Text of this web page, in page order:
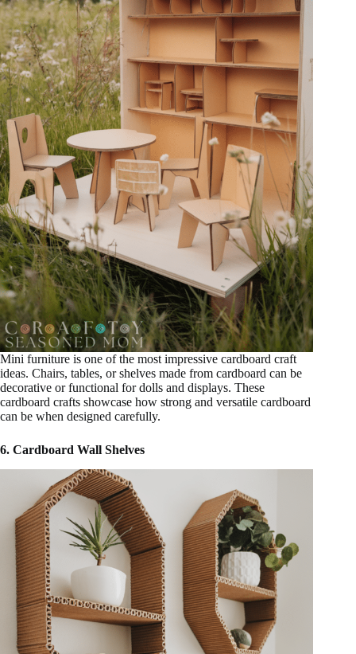
Mini furniture is one of the most impressive cardboard craft
ideas. Chairs, tables, or shelves made from cardboard can be
decorative or functional for dolls and displays. These
cardboard crafts showcase how strong and versatile cardboard
can be when designed carefully.
6. Cardboard Wall Shelves